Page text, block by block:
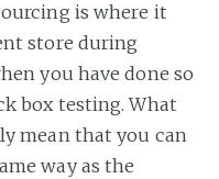
is where it
store during
you have done so
box testing. What
mean that you can
way as the